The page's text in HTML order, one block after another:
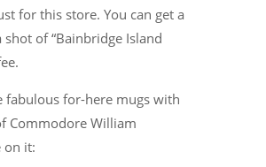
for this store. You can get a
of “Bainbridge Island
fabulous for-here mugs with
Commodore William
on it: